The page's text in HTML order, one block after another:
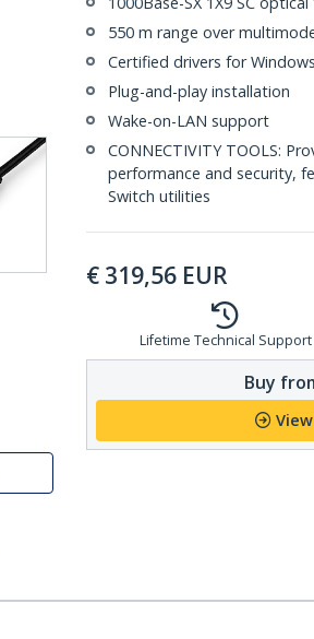
550 m range over
Certified drivers for
Plug-and-play installation
Wake-on-LAN support
CONNECTIVITY TOOLS:
performance and security,
Switch utilities
€ 319,56 EUR
Lifetime Technical Support
Buy